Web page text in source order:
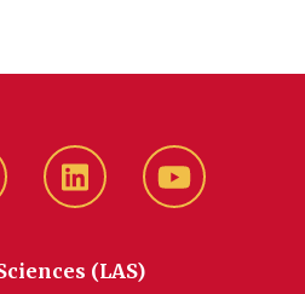
LinkedIn YouTube
(LAS)